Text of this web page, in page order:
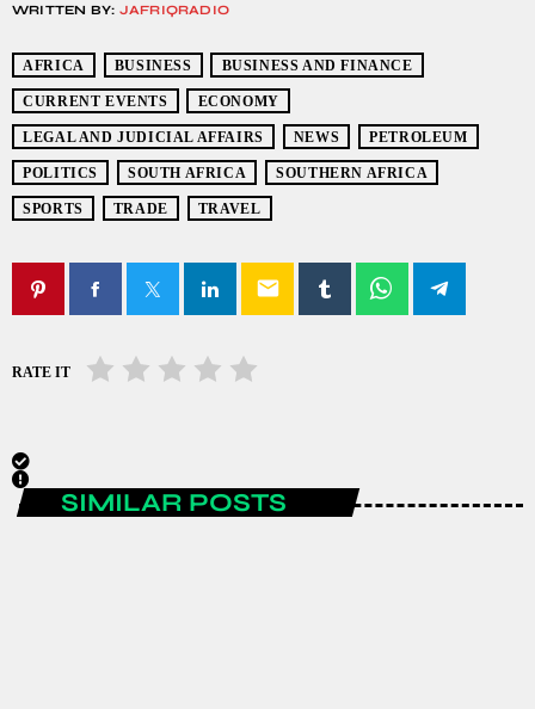
WRITTEN BY: JAFRIQRADIO
AFRICA BUSINESS BUSINESS AND FINANCE
CURRENT EVENTS ECONOMY
LEGAL AND JUDICIAL AFFAIRS NEWS PETROLEUM
POLITICS SOUTH AFRICA SOUTHERN AFRICA
SPORTS TRADE TRAVEL
email
RATE IT
SIMILAR POSTS